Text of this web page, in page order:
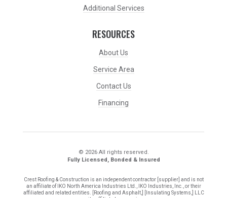
Additional Services
RESOURCES
About Us
Service Area
Contact Us
Financing
© 2026 All rights reserved.
Fully Licensed, Bonded & Insured
Crest Roofing & Construction is an independent contractor [supplier] and is not
an affiliate of IKO North America Industries Ltd., IKO Industries, Inc., or their
affiliated and related entities. [Roofing and Asphalt,] [Insulating Systems,] LLC